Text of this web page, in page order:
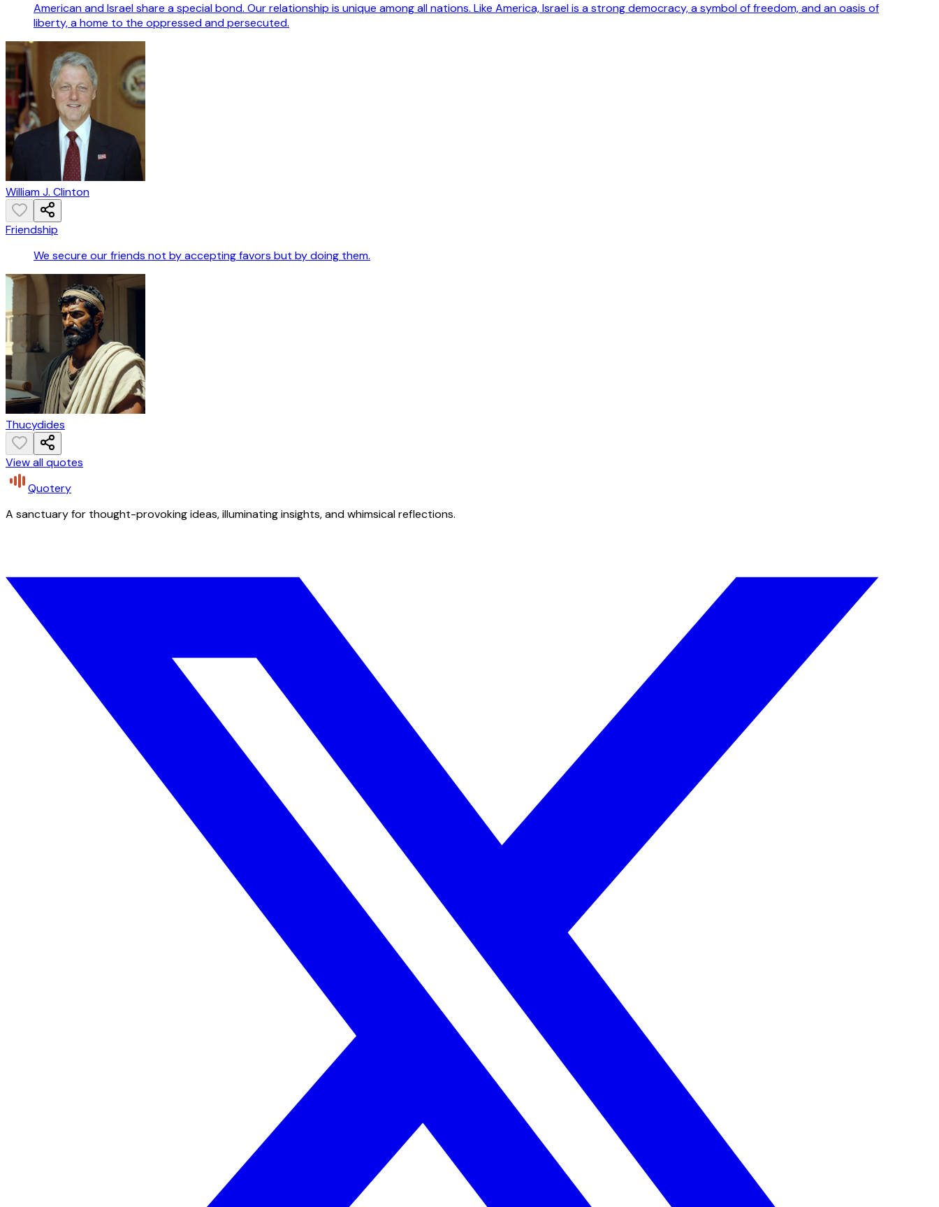
American and Israel share a special bond. Our relationship is unique among all nations. Like America, Israel is a strong democracy, a symbol of freedom, and an oasis of
liberty, a home to the oppressed and persecuted.
William J. Clinton
Friendship
We secure our friends not by accepting favors but by doing them.
Thucydides
View all quotes
Quotery
A sanctuary for thought-provoking ideas, illuminating insights, and whimsical reflections.